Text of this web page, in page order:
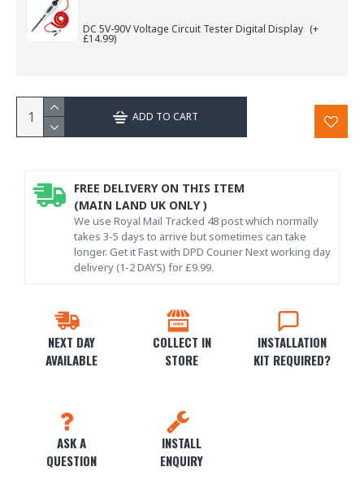
DC 5V-90V Voltage Circuit Tester Digital Display (+
£14.99)
ADD TO CART
NEXT DAY
AVAILABLE
COLLECT IN
STORE
INSTALLATION
KIT REQUIRED?
ASK A
QUESTION
INSTALL
ENQUIRY
FREE DELIVERY ON THIS ITEM
(MAIN LAND UK ONLY )
We use Royal Mail Tracked 48 post which normally
takes 3-5 days to arrive but sometimes can take
longer. Get it Fast with DPD Courier Next working day
delivery (1-2 DAYS) for £9.99.